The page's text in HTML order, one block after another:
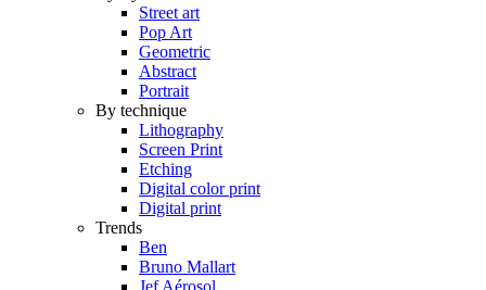
Street art
Pop Art
Geometric
Abstract
Portrait
By technique
Lithography
Screen Print
Etching
Digital color print
Digital print
Trends
Ben
Bruno Mallart
Jef Aérosol